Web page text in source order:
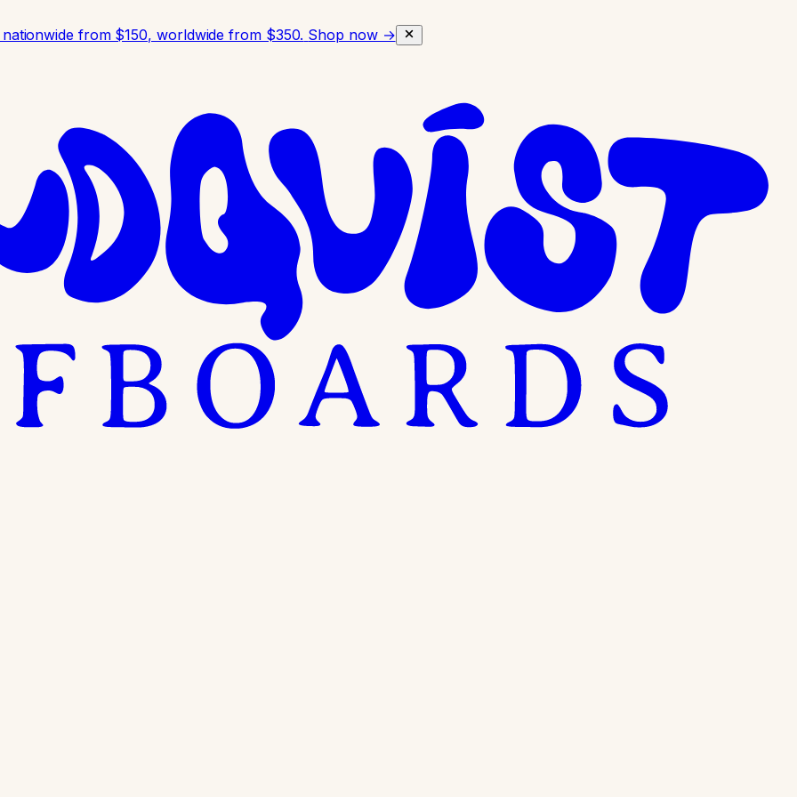
from $150, worldwide from $350. Shop now →